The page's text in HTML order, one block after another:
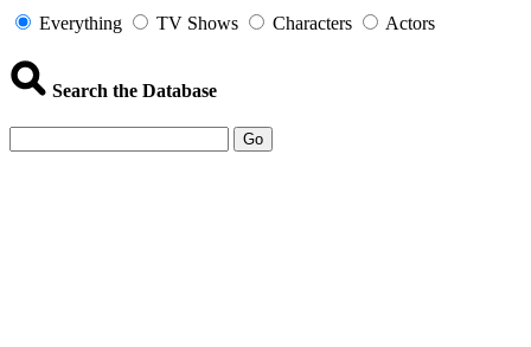
Everything TV Shows Characters Actors
Search the Database
Go